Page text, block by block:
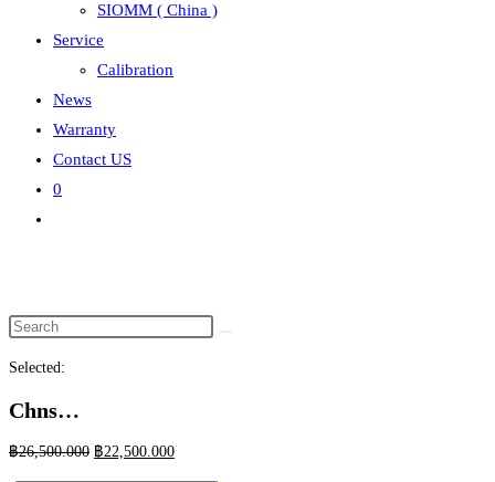
SIOMM ( China )
Service
Calibration
News
Warranty
Contact US
0
Selected:
Chns…
฿26,500.000 Original
฿22,500.000Current